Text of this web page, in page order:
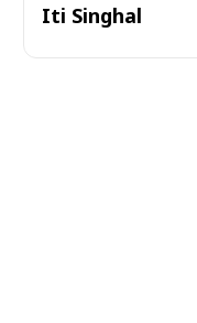
Iti Singhal